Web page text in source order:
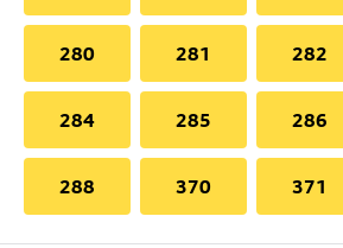
280 281 282
284 285 286
288 370 371